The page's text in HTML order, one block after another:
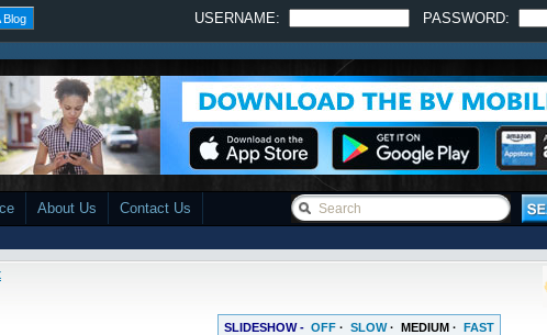
Blog USERNAME: PASSWORD:
About Us Contact Us
SLIDESHOW - OFF · SLOW· MEDIUM · FAST